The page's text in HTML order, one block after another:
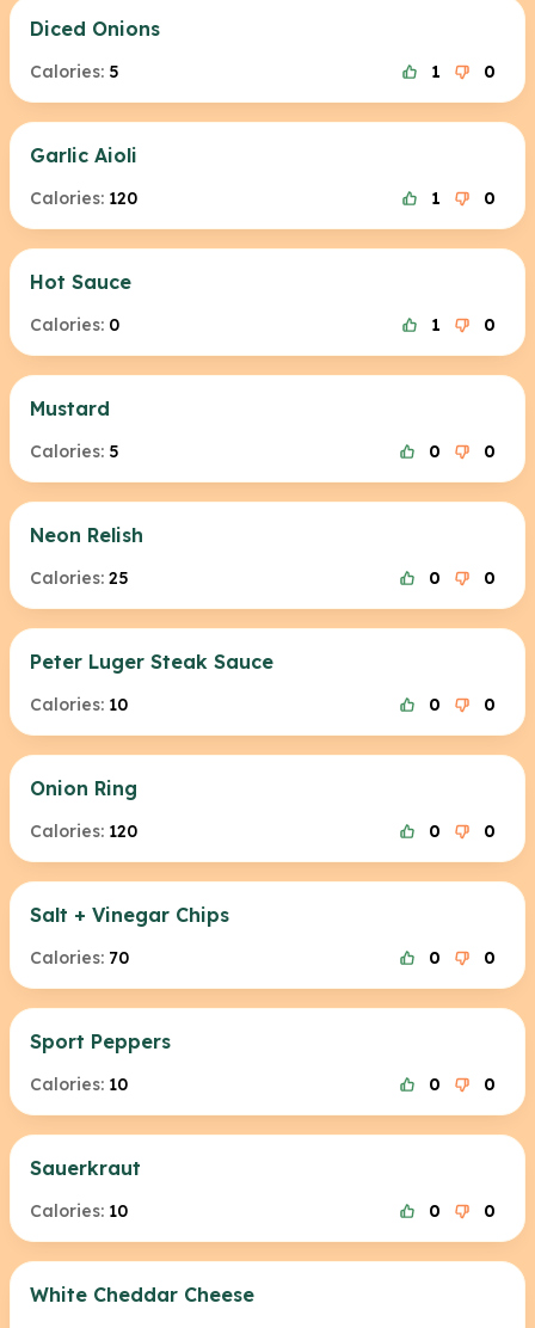
Diced Onions
Calories: 5 1 0
Garlic Aioli
Calories: 120 1 0
Hot Sauce
Calories: 0 1 0
Mustard
Calories: 5 0 0
Neon Relish
Calories: 25 0 0
Peter Luger Steak Sauce
Calories: 10 0 0
Onion Ring
Calories: 120 0 0
Salt + Vinegar Chips
Calories: 70 0 0
Sport Peppers
Calories: 10 0 0
Sauerkraut
Calories: 10 0 0
White Cheddar Cheese